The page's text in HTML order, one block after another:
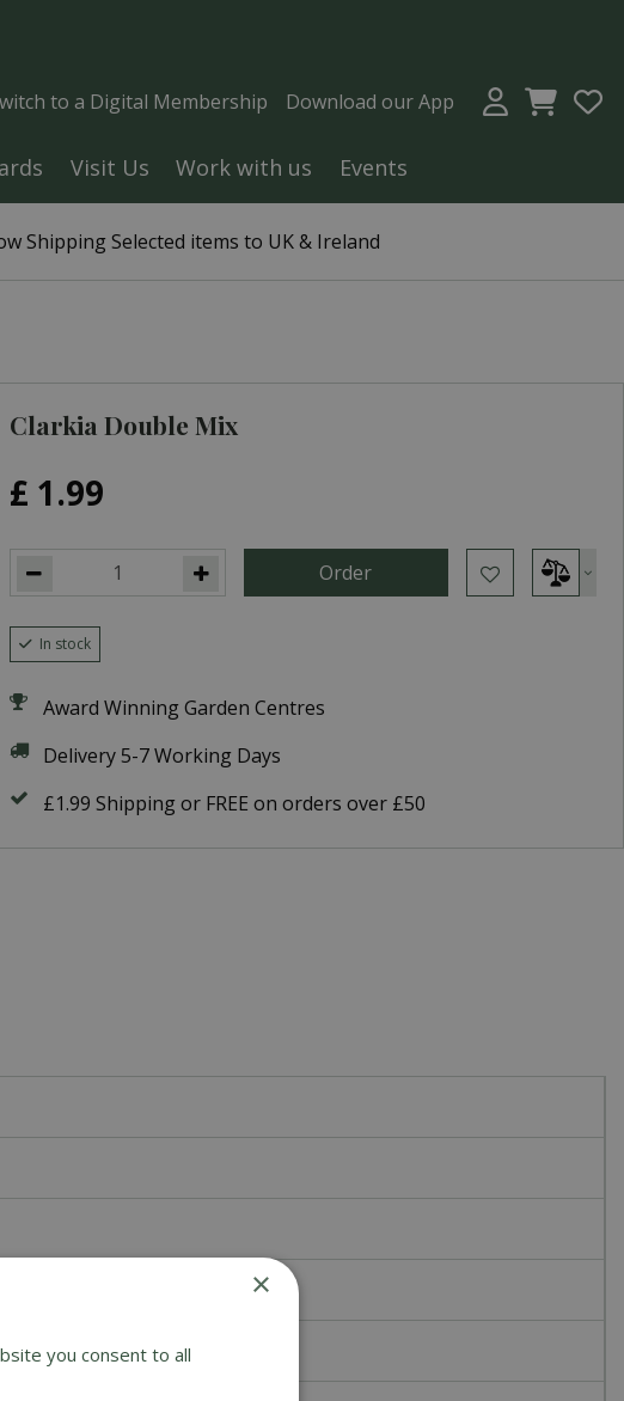
Shipping Selected items to UK & Ireland
to a Digital Membership Download our App
Visit Us Work with us
Events
Clarkia Double Mix
£ 1.99
In stock
Award Winning Garden Centres
Delivery 5-7 Working Days
£1.99 Shipping or FREE on orders over £50
×
you consent to all